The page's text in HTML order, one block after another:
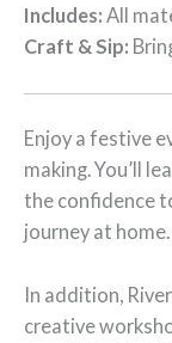
Includes: All
Craft & Sip:
Enjoy a festive
making. You’ll
the confidence
journey at home.
In addition,
creative